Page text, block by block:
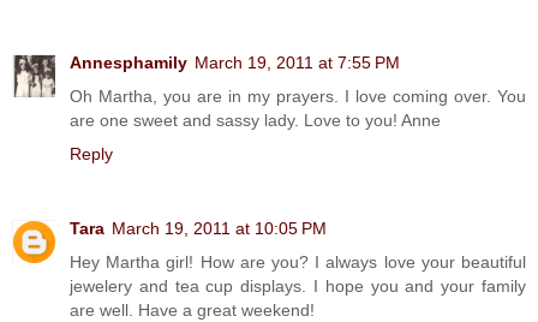
Annesphamily March 19, 2011 at 7:55 PM
Oh Martha, you are in my prayers. I love coming over. You
are one sweet and sassy lady. Love to you! Anne
Reply
Tara March 19, 2011 at 10:05 PM
Hey Martha girl! How are you? I always love your beautiful
jewelery and tea cup displays. I hope you and your family
are well. Have a great weekend!